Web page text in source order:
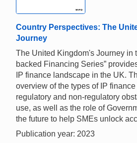
Country Perspectives: The
Journey
The United Kingdom's Journey in
backed Financing Series”
IP finance landscape in the UK.
overview of the types of IP
regulatory and non-regulatory
use, as well as the role of
the future to help SMEs unlock
Publication year: 2023